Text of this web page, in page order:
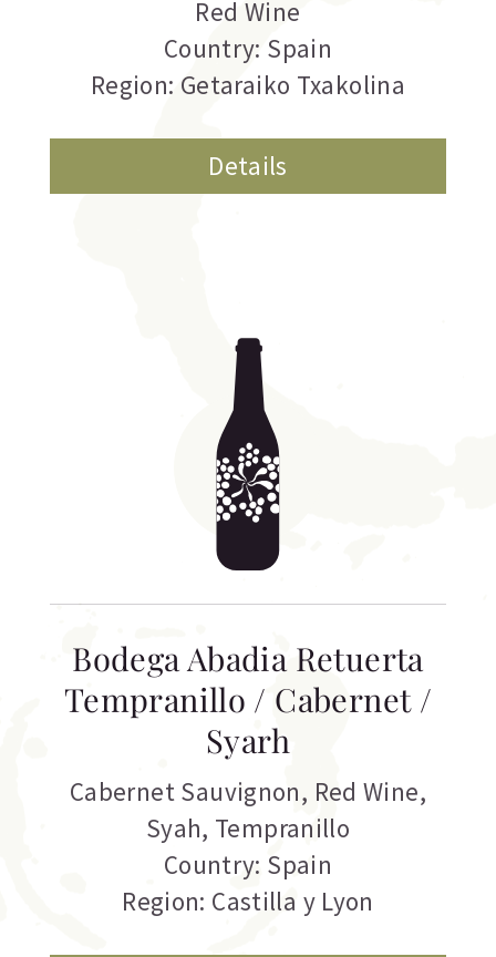
Red Wine
Country: Spain
Region: Getaraiko Txakolina
Details
Bodega Abadia Retuerta
Tempranillo / Cabernet /
Syarh
Cabernet Sauvignon, Red Wine,
Syah, Tempranillo
Country: Spain
Region: Castilla y Lyon